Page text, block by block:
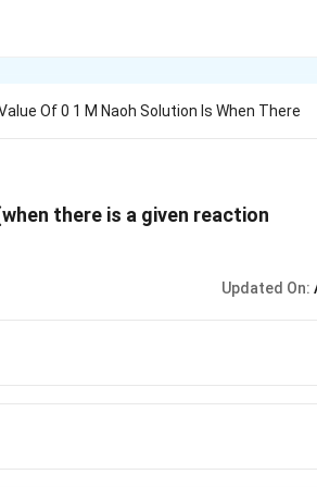
Of 0 1 M Naoh Solution Is When There
there is a given reaction
Updated On: